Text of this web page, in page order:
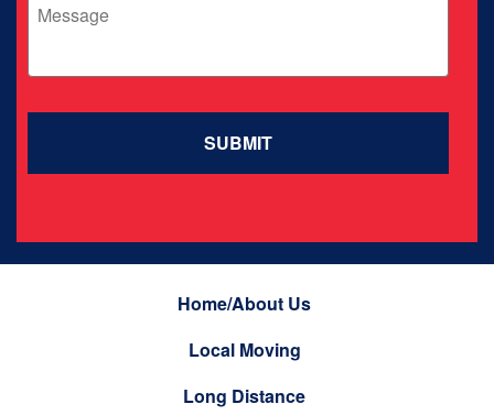
Home/About Us
Local Moving
Long Distance